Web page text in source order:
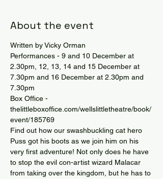
About the event
Written by Vicky Orman
Performances - 9 and 10 December at
2.30pm, 12, 13, 14 and 15 December at
7.30pm and 16 December at 2.30pm and
7.30pm
Box Office -
thelittleboxoffice.com/wellslittletheatre/book/
event/185769
Find out how our swashbuckling cat hero
Puss got his boots as we join him on his
very first adventure! Not only does he have
to stop the evil con-artist wizard Malacar
from taking over the kingdom, but he has to